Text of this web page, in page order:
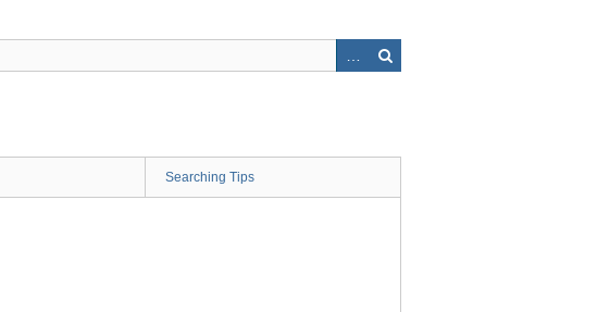
Searching Tips